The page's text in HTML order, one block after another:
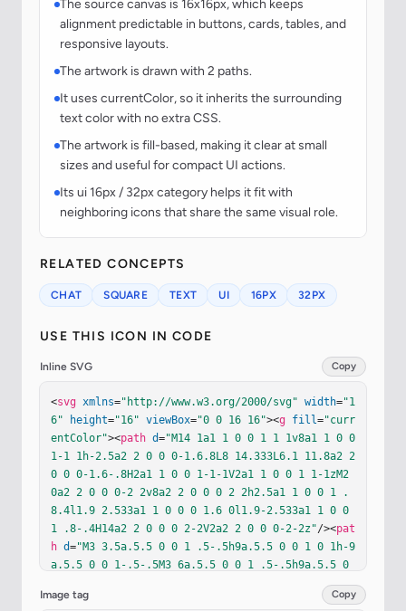
The source canvas is 16x16px, which keeps
alignment predictable in buttons, cards, tables, and
responsive layouts.
The artwork is drawn with 2 paths.
It uses currentColor, so it inherits the surrounding
text color with no extra CSS.
The artwork is fill-based, making it clear at small
sizes and useful for compact UI actions.
Its ui 16px / 32px category helps it fit with
neighboring icons that share the same visual role.
RELATED CONCEPTS
CHAT SQUARE TEXT UI 16PX 32PX
USE THIS ICON IN CODE
Inline SVG Copy
<svg xmlns="http://www.w3.org/2000/svg" width="1
6"
height="16" viewBox="0 0 16 16"><g fill="curr
entColor"><path d="M14 1a1 1 0 0 1 1 1v8a1 1 0 0
1-1 1h-2.5a2 2 0 0 0-1.6.8L8 14.333L6.1 11.8a2 2
0 0 0-1.6-.8H2a1 1 0 0 1-1-1V2a1 1 0 0 1 1-1zM2
0a2 2 0 0 0-2 2v8a2 2 0 0 0 2 2h2.5a1 1 0 0 1 .
8.4l1.9 2.533a1 1 0 0 0 1.6 0l1.9-2.533a1 1 0 0
1 .8-.4H14a2 2 0 0 0 2-2V2a2 2 0 0 0-2-2z"/><pat
h d="M3 3.5a.5.5 0 0 1 .5-.5h9a.5.5 0 0 1 0 1h-9
a.5.5 0 0 1-.5-.5M3 6a.5.5 0 0 1 .5-.5h9a.5.5 0
0 1 0 1h-9A.5.5 0 0 1 3 6m0 2.5a.5.5 0 0 1 .5-.5
h5a.5.5 0 0 1 0 1h-5a.5.5 0 0 1-.5-.5"
g></sv
Image tag Copy